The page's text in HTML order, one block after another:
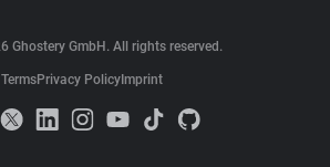
Ghostery GmbH. All rights reserved.
TermsPrivacy Policy Imprint